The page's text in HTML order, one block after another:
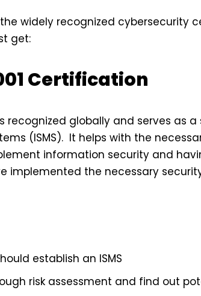
widely recognized cybersecurity
get:
Certification
recognized globally and serves as
(ISMS). It helps with the
information security and
implemented the necessary
establish an ISMS
risk assessment and find out